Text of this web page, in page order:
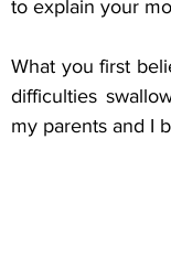
to explain your
What you first
difficulties
my parents and I